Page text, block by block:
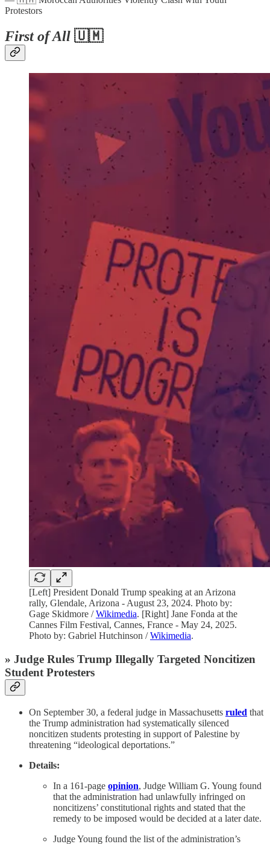
Protestors
First of All 🇺🇲
[Left] President Donald Trump speaking at an Arizona
rally, Glendale, Arizona - August 23, 2024. Photo by:
Gage Skidmore /Wikimedia. [Right] Jane Fonda at the
Cannes Film Festival, Cannes, France - May 24, 2025.
Photo by: Gabriel Hutchinson /Wikimedia.
» Judge Rules Trump Illegally Targeted Noncitizen
Student Protesters
On September 30, a federal judge in Massachusetts ruled that
the Trump administration had systematically silenced
noncitizen students protesting in support of Palestine by
threatening “ideological deportations.”
Details:
In a 161-page opinion, Judge William G. Young found
that the administration had unlawfully infringed on
noncitizens’ constitutional rights and stated that the
remedy to be imposed would be decided at a later date.
Judge Young found the list of the administration’s